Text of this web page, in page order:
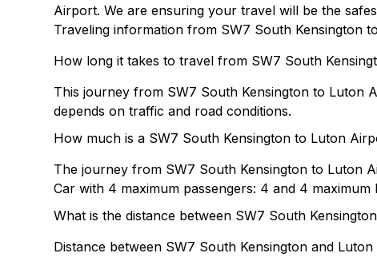
Airport. We are ensuring your travel will be the
Traveling information from SW7 South Kensington
How long it takes to travel from SW7 South
This journey from SW7 South Kensington to Luton
depends on traffic and road conditions.
How much is a SW7 South Kensington to Luton
The journey from SW7 South Kensington to Luton
Car with 4 maximum passengers: 4 and 4 maximum
What is the distance between SW7 South
Distance between SW7 South Kensington and